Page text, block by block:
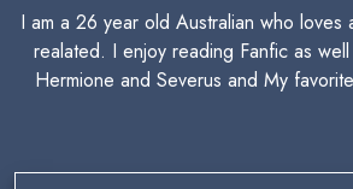
I am a 26 year old Australian who loves
realated. I enjoy reading Fanfic as
Hermione and Severus and My